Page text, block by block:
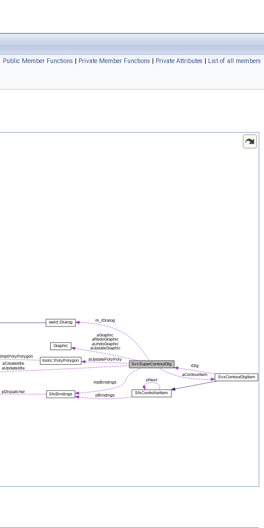
Public Member Functions | Private Member Functions | Private Attributes | List of all members